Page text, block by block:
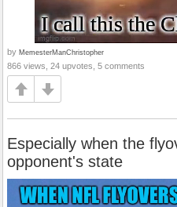
by MemesterManChristopher
866 views, 24 upvotes, 5 comments
Especially when the
opponent's state